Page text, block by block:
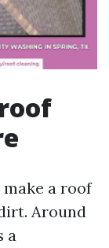
a roof
Around
a